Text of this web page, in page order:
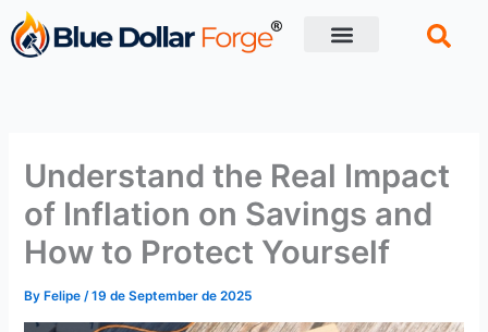
Skip
to
content
Understand the Real Impact
of Inflation on Savings and
How to Protect Yourself
ByFelipe /19 de September de 2025